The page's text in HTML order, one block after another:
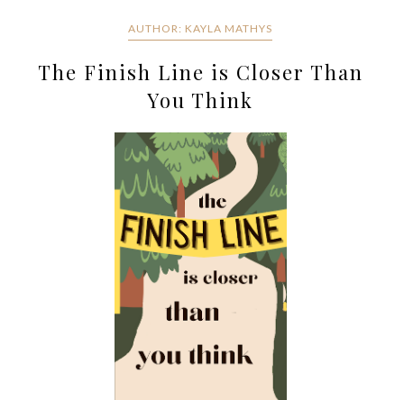
AUTHOR: KAYLA MATHYS
The Finish Line is Closer Than
You Think